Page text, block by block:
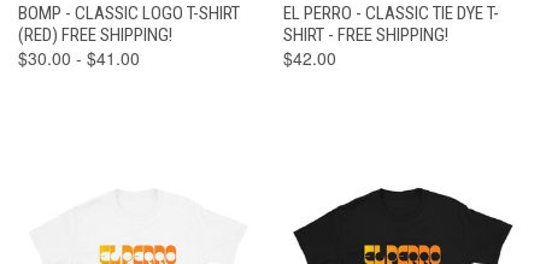
BOMP - CLASSIC LOGO T-SHIRT
(RED) FREE SHIPPING!
$30.00 - $41.00
EL PERRO - CLASSIC TIE DYE T-
SHIRT - FREE SHIPPING!
$42.00